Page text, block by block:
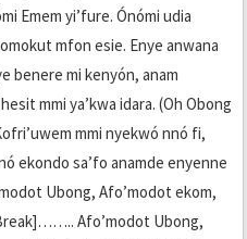
Emem yi’fure. Ónómi udia
mfon esie. Enye anwana
benere mi kenyón, anam
mmi ya’kwa idara. (Oh Obong
mmi nyekwó nnó fi,
ekondo sa’fo anamde enyenne
Ubong, Afo’modot ekom,
Afo’modot Ubong,